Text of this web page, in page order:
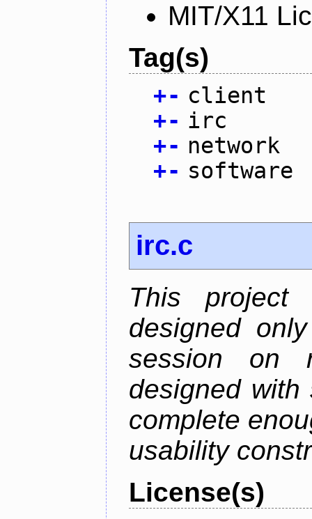
MIT/X11
Tag(s)
+- client
+- irc
+- network
+- software
irc.c
This project
designed
session on
designed
complete
usability
License(s)